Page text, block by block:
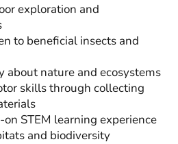
exploration and
to beneficial insects and
about nature and ecosystems
skills through collecting
STEM learning experience
and biodiversity